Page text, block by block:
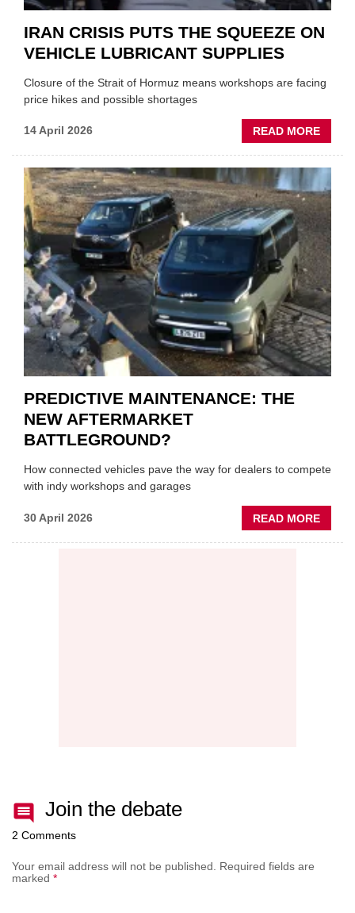
IRAN CRISIS PUTS THE SQUEEZE ON
VEHICLE LUBRICANT SUPPLIES
Closure of the Strait of Hormuz means workshops are facing
price hikes and possible shortages
14 April 2026 READ MORE
IRAN
THE
ON
PREDICTIVE MAINTENANCE: THE
NEW AFTERMARKET
BATTLEGROUND?
How connected vehicles pave the way for dealers to compete
with indy workshops and garages
30 April 2026 READ MORE
Join the debate
2 Comments
Your email address will not be published.
Required fields are
marked *